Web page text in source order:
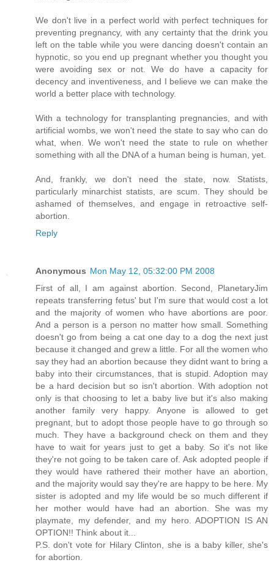
We don't live in a perfect world with perfect techniques for
preventing pregnancy, with any certainty that the drink you
left on the table while you were dancing doesn't contain an
hypnotic, so you end up pregnant whether you thought you
were avoiding sex or not. We do have a capacity for
decency and inventiveness, and I believe we can make the
world a better place with technology.
With a technology for transplanting pregnancies, and with
artificial wombs, we won't need the state to say who can do
what, when. We won't need the state to rule on whether
something with all the DNA of a human being is human, yet.
And, frankly, we don't need the state, now. Statists,
particularly minarchist statists, are scum. They should be
ashamed of themselves, and engage in retroactive self-
abortion.
Reply
Anonymous Mon May 12, 05:32:00 PM 2008
First of all, I am against abortion. Second, PlanetaryJim
repeats transferring fetus' but I'm sure that would cost a lot
and the majority of women who have abortions are poor.
And a person is a person no matter how small. Something
doesn't go from being a cat one day to a dog the next just
because it changed and grew a little. For all the women who
say they had an abortion because they didnt want to bring a
baby into their circumstances, that is stupid. Adoption may
be a hard decision but so isn't abortion. With adoption not
only is that choosing to let a baby live but it's also making
another family very happy. Anyone is allowed to get
pregnant, but to adopt those people have to go through so
much. They have a background check on them and they
have to wait for years just to get a baby. So it's not like
they're not going to be taken care of. Ask adopted people if
they would have rathered their mother have an abortion,
and the majority would say they're are happy to be here. My
sister is adopted and my life would be so much different if
her mother would have had an abortion. She was my
playmate, my defender, and my hero. ADOPTION IS AN
OPTION!! Think about it...
P.S. don't vote for Hilary Clinton, she is a baby killer, she's
for abortion.